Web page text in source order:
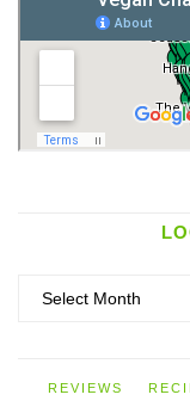
REVIEWS